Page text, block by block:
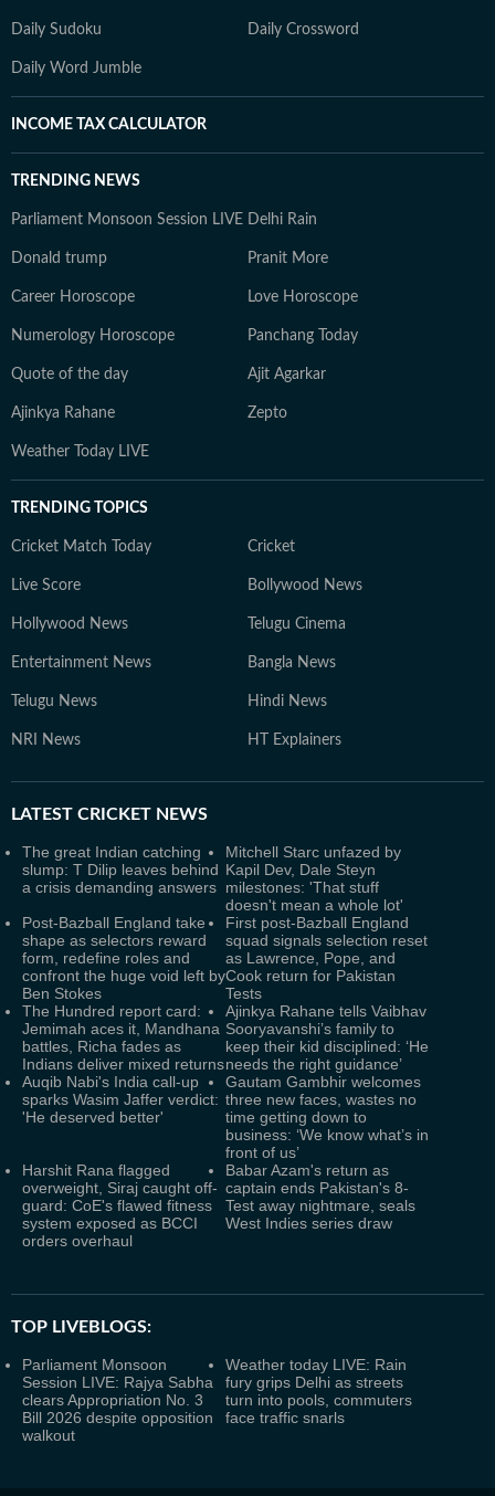
Daily Sudoku Daily Crossword
Daily Word Jumble
INCOME TAX CALCULATOR
TRENDING NEWS
Parliament Monsoon Session LIVE Delhi Rain
Donald trump Pranit More
Career Horoscope Love Horoscope
Numerology Horoscope Panchang Today
Quote of the day Ajit Agarkar
Ajinkya Rahane Zepto
Weather Today LIVE
TRENDING TOPICS
Cricket Match Today Cricket
Live Score Bollywood News
Hollywood News Telugu Cinema
Entertainment News Bangla News
Telugu News Hindi News
NRI News HT Explainers
LATEST CRICKET NEWS
The great Indian catching
slump: T Dilip leaves behind
a crisis demanding answers
Mitchell Starc unfazed by
Kapil Dev, Dale Steyn
milestones: 'That stuff
doesn't mean a whole lot'
Post-Bazball England take
shape as selectors reward
form, redefine roles and
confront the huge void left by
Ben Stokes
First post-Bazball England
squad signals selection reset
as Lawrence, Pope, and
Cook return for Pakistan
Tests
The Hundred report card:
Jemimah aces it, Mandhana
battles, Richa fades as
Indians deliver mixed returns
Ajinkya Rahane tells Vaibhav
Sooryavanshi’s family to
keep their kid disciplined: ‘He
needs the right guidance’
Auqib Nabi's India call-up
sparks Wasim Jaffer verdict:
'He deserved better'
Gautam Gambhir welcomes
three new faces, wastes no
time getting down to
business: ‘We know what’s in
front of us’
Harshit Rana flagged
overweight, Siraj caught off-
guard: CoE's flawed fitness
system exposed as BCCI
orders overhaul
Babar Azam's return as
captain ends Pakistan's 8-
Test away nightmare, seals
West Indies series draw
TOP LIVEBLOGS:
Parliament Monsoon
Session LIVE: Rajya Sabha
clears Appropriation No. 3
Bill 2026 despite opposition
walkout
Weather today LIVE: Rain
fury grips Delhi as streets
turn into pools, commuters
face traffic snarls